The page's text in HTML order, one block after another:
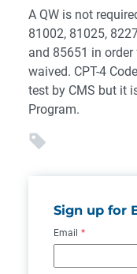
A QW is not
81002, 81025,
and 85651 in
waived. CPT-4
test by CMS but it
Program.
Sign up for
Email *